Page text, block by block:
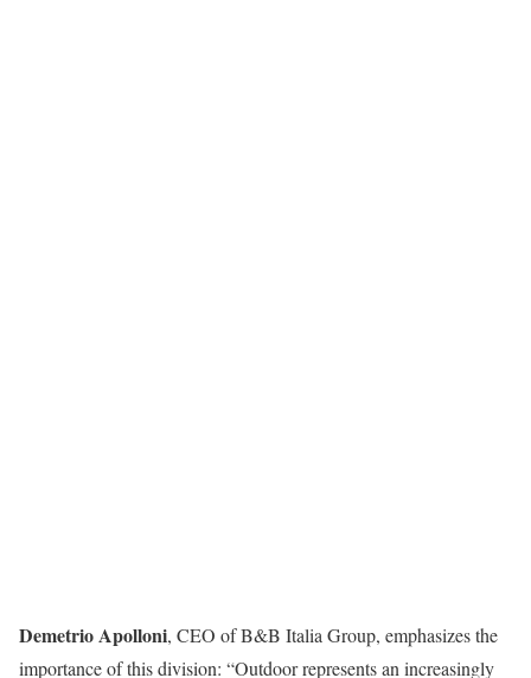
Demetrio Apolloni, CEO of B&B Italia Group, emphasizes the
importance of this division: “Outdoor represents an increasingly